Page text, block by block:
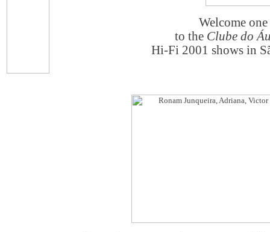
Welcome
to the Clube do
Hi-Fi 2001 shows in